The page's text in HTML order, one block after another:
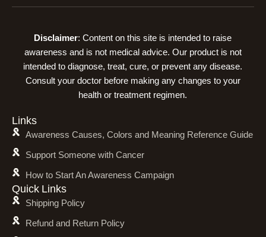
Disclaimer: Content on this site is intended to raise
awareness and is not medical advice. Our product is not
intended to diagnose, treat, cure, or prevent any disease.
Consult your doctor before making any changes to your
health or treatment regimen.
Links
Awareness Causes, Colors and Meaning Reference Guide
Support Someone with Cancer
How to Start An Awareness Campaign
Quick Links
Shipping Policy
Refund and Return Policy